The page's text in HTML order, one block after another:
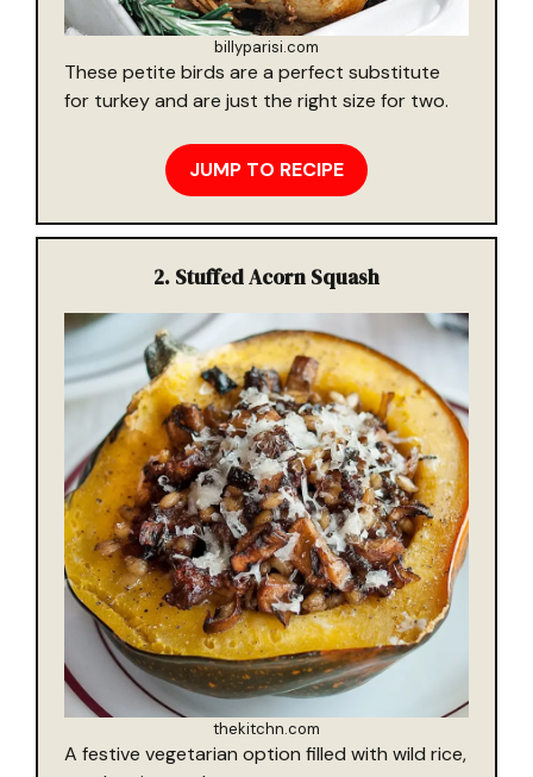
billyparisi.com
These petite birds are a perfect substitute
for turkey and are just the right size for two.
JUMP TO RECIPE
2. Stuffed Acorn Squash
thekitchn.com
A festive vegetarian option filled with wild rice,